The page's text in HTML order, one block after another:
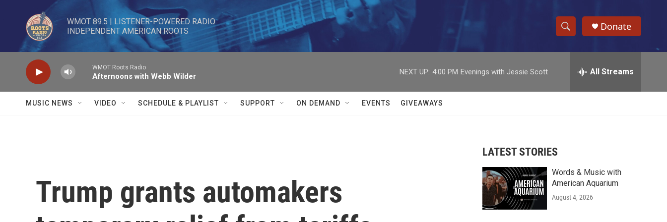
Skip to main content
WMOT 89.5 | LISTENER-POWERED RADIO
INDEPENDENT AMERICAN ROOTS
S
h
w
r
c
e
h
Donate
WMOT Roots Radio
Afternoons with Webb Wilder
NEXT UP: 4:00 PM Evenings with Jessie Scott All Streams
MUSIC NEWS VIDEO SCHEDULE & PLAYLIST SUPPORT ON DEMAND EVENTS GIVEAWAYS
Trump grants automakers
LATEST STORIES
Words & Music with
American Aquarium
August 4, 2026